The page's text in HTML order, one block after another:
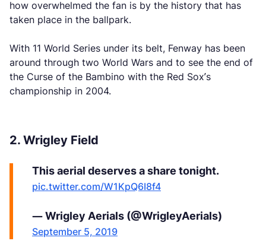
how overwhelmed the fan is by the history that has
taken place in the ballpark.
With 11 World Series under its belt, Fenway has been
around through two World Wars and to see the end of
the Curse of the Bambino with the Red Sox’s
championship in 2004.
2. Wrigley Field
This aerial deserves a share tonight.
pic.twitter.com/W1KpQ6I8f4
— Wrigley Aerials (@WrigleyAerials)
September 5, 2019